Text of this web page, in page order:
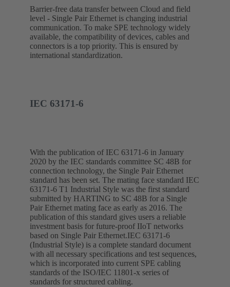
Barrier-free data transfer between Cloud and field
level - Single Pair Ethernet is changing industrial
communication. To make SPE technology widely
available, the compatibility of devices, cables and
connectors is a top priority. This is ensured by
international standardization.
IEC 63171-6
With the publication of IEC 63171-6 in January
2020 by the IEC standards committee SC 48B for
connection technology, the Single Pair Ethernet
standard has been set. The mating face standard IEC
63171-6 T1 Industrial Style was the first standard
submitted by HARTING to SC 48B for a Single
Pair Ethernet mating face as early as 2016. The
publication of this standard gives users a reliable
investment basis for future-proof IIoT networks
based on Single Pair Ethernet.IEC 63171-6
(Industrial Style) is a complete standard document
with all necessary specifications and test sequences,
which is incorporated into current SPE cabling
standards of the ISO/IEC 11801-x series of
standards for structured cabling.